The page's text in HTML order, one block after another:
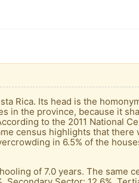
Rica. Its head is the
in the province, because it
to the 2011 National
census highlights that there
in 6.5% of the
of 7.0 years. The same